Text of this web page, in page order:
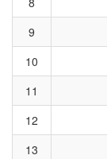
9
10
11
12
13